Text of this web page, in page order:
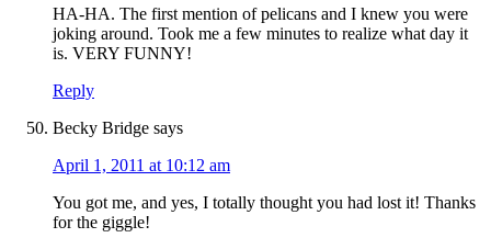
HA-HA. The first mention of pelicans and I knew you were
joking around. Took me a few minutes to realize what day it
is. VERY FUNNY!
Reply
Becky Bridge says
April 1, 2011 at 10:12 am
You got me, and yes, I totally thought you had lost it! Thanks
for the giggle!